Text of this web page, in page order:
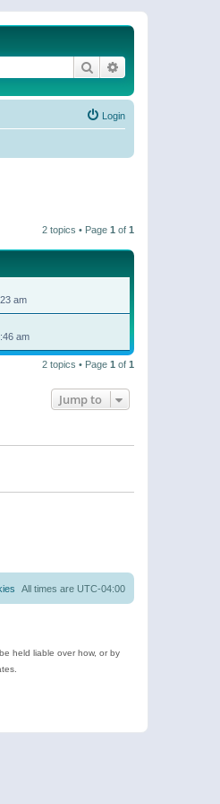
Search
Login
2 topics • Page 1 of 1
am
am
2 topics • Page 1 of 1
Jump to
All times are UTC-04:00
held liable over how, or by